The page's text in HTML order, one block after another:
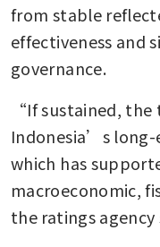
from stable
effectiveness and
governance.
“If sustained,
Indonesia’s
which has
macroeconomic,
the ratings agency